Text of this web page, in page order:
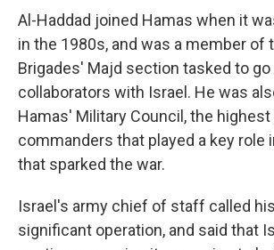
Al-Haddad joined Hamas when it
in the 1980s, and was a member of
Brigades' Majd section tasked to
collaborators with Israel. He was
Hamas' Military Council, the
commanders that played a key role
that sparked the war.
Israel's army chief of staff called
significant operation, and said that